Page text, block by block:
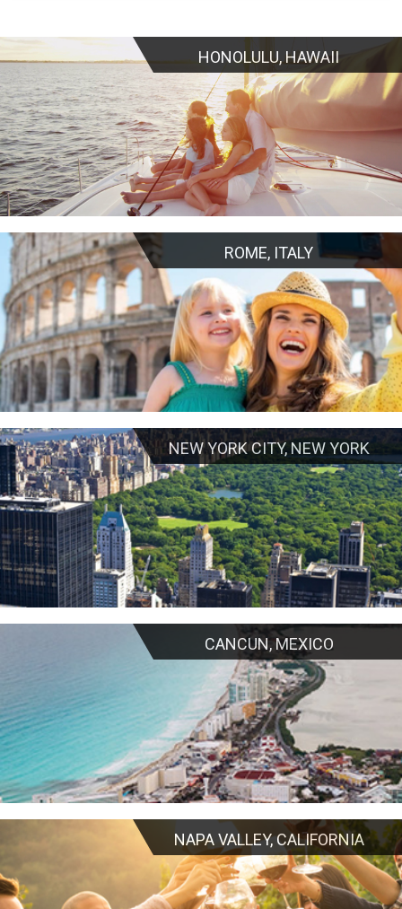
HONOLULU, HAWAII
ROME, ITALY
NEW YORK CITY, NEW YORK
CANCUN, MEXICO
NAPA VALLEY, CALIFORNIA